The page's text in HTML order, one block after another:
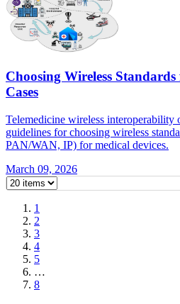
Choosing Wireless Standards
Cases
Telemedicine wireless
guidelines for choosing wireless
PAN/WAN, IP) for medical devices.
March 09, 2026
1
2
3
4
5
…
8